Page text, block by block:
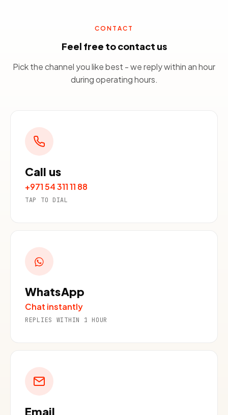
CONTACT
Feel free to contact us
Pick the channel you like best - we reply within an hour
during operating hours.
Call us
+971 54 311 11 88
TAP TO DIAL
WhatsApp
Chat instantly
REPLIES WITHIN 1 HOUR
Email